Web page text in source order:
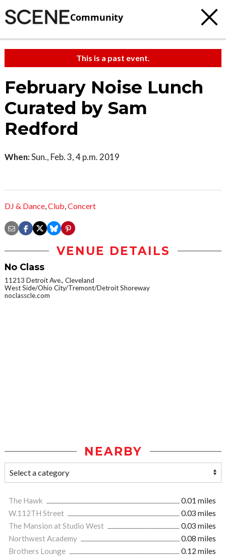
Community
This is a past event.
February Noise Lunch
Curated by Sam
Redford
When:Sun., Feb. 3, 4 p.m. 2019
DJ & Dance,Club,Concert
VENUE DETAILS
No Class
11213 Detroit Ave., Cleveland
West Side/Ohio City/Tremont/Detroit Shoreway
noclasscle.com
NEARBY
The Hawk
0.01 miles
W.112TH Street
0.03 miles
The Mansion at Studio West
0.03 miles
Northwest Academy
0.08 miles
Brothers Lounge
0.12 miles